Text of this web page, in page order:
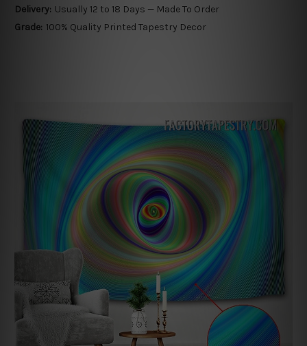
Delivery: Usually 12 to 18 Days — Made To Order
Grade: 100% Quality Printed Tapestry Decor